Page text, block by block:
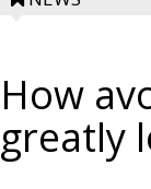
How
greatly